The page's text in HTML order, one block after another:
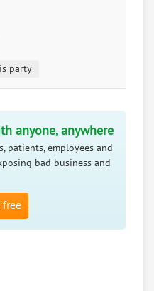
party
anyone, anywhere
patients, employees and
bad business and
free